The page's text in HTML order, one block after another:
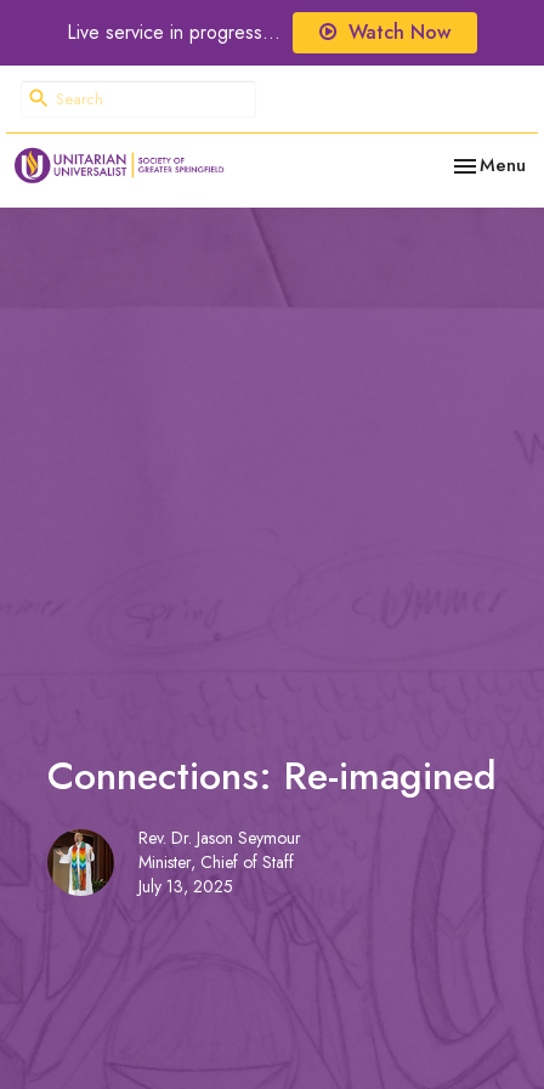
Live service in progress... Watch Now
Toggle
Menu
Connections: Re-imagined
Rev. Dr. Jason Seymour
Minister, Chief of Staff
July 13, 2025